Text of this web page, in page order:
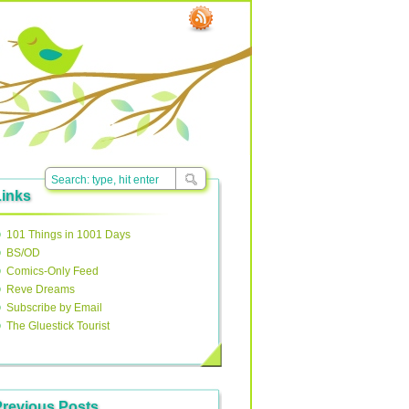
101 Things in 1001 Days
BS/OD
Comics-Only Feed
Reve Dreams
Subscribe by Email
The Gluestick Tourist